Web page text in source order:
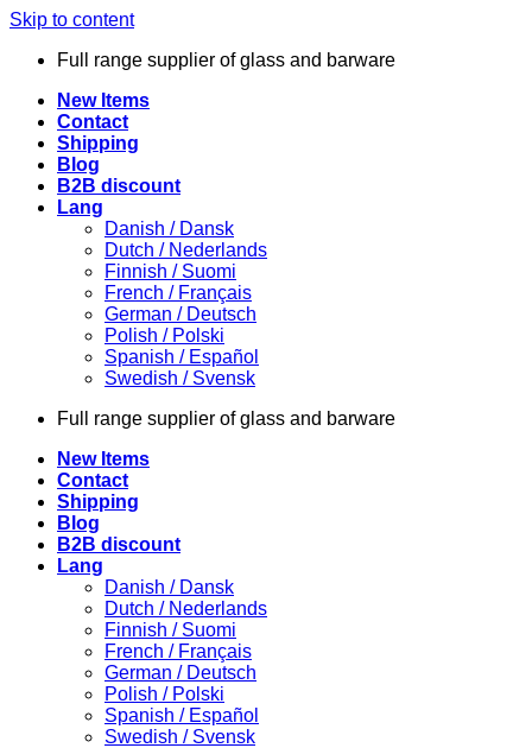
Skip to content
Full range supplier of glass and barware
New Items
Contact
Shipping
Blog
B2B discount
Lang
Danish / Dansk
Dutch / Nederlands
Finnish / Suomi
French / Français
German / Deutsch
Polish / Polski
Spanish / Español
Swedish / Svensk
Full range supplier of glass and barware
New Items
Contact
Shipping
Blog
B2B discount
Lang
Danish / Dansk
Dutch / Nederlands
Finnish / Suomi
French / Français
German / Deutsch
Polish / Polski
Spanish / Español
Swedish / Svensk